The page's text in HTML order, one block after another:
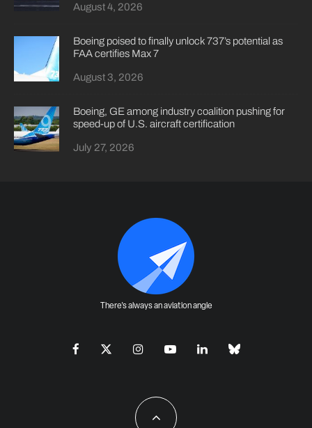
August 4, 2026
Boeing poised to finally unlock 737’s potential as
FAA certifies Max 7
August 3, 2026
Boeing, GE among industry coalition pushing for
speed-up of U.S. aircraft certification
July 27, 2026
There's always an aviation angle